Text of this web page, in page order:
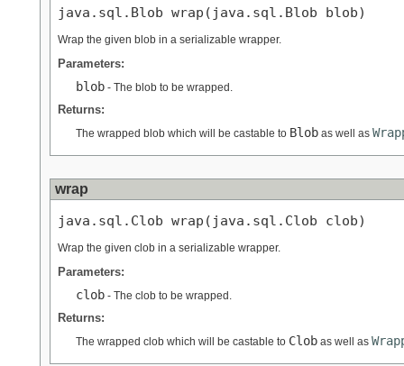
java.sql.Blob wrap(java.sql.Blob blob)
Wrap the given blob in a serializable wrapper.
Parameters:
blob - The blob to be wrapped.
Returns:
The wrapped blob which will be castable to Blob as well as
wrap
java.sql.Clob wrap(java.sql.Clob clob)
Wrap the given clob in a serializable wrapper.
Parameters:
clob - The clob to be wrapped.
Returns:
The wrapped clob which will be castable to Clob as well as